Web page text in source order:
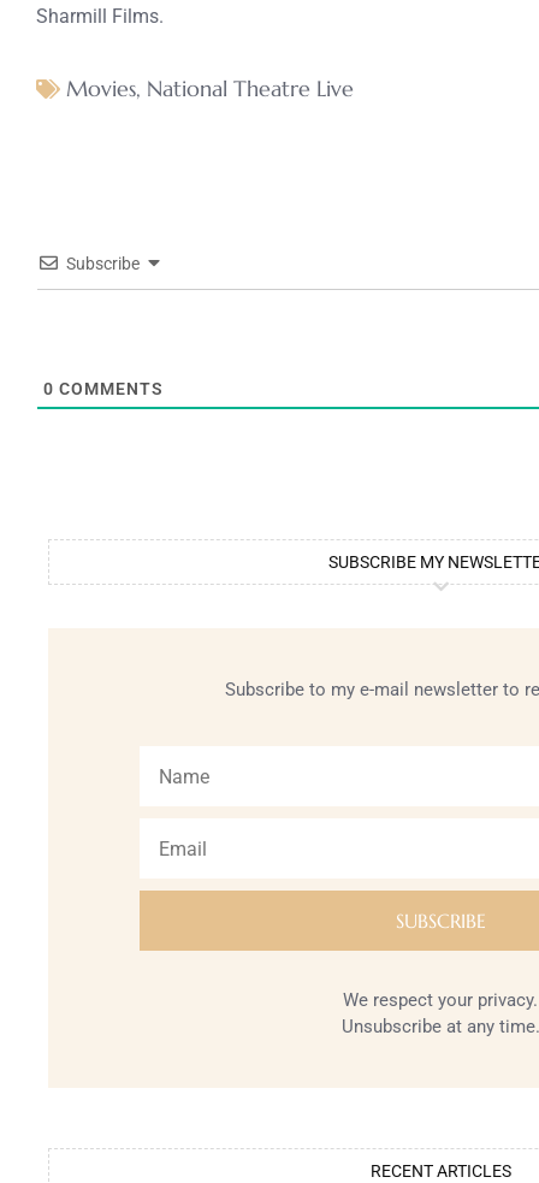
Sharmill Films.
Movies, National Theatre Live
Subscribe
0 COMMENTS
SUBSCRIBE MY
Subscribe to my e-mail newsletter to
We respect your privacy.
Unsubscribe at any time.
RECENT ARTICLES